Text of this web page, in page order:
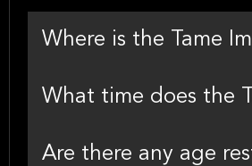
Where is the Tame
What time does the
Are there any age